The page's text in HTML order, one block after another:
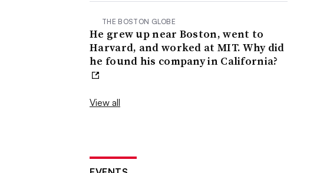
THE BOSTON GLOBE
He grew up near Boston, went to
Harvard, and worked at MIT. Why did
he found his company in California?
View all